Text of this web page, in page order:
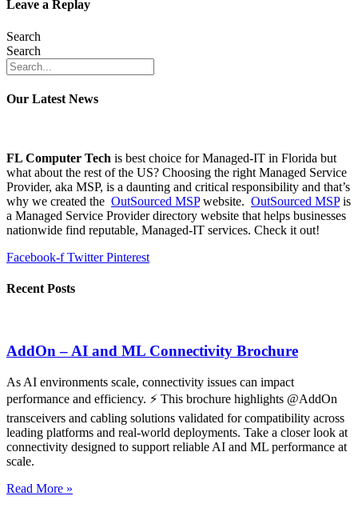
Leave a Replay
Search
Search
Our Latest News
FL Computer Tech is best choice for Managed-IT in Florida but
what about the rest of the US? Choosing the right Managed Service
Provider, aka MSP, is a daunting and critical responsibility and that’s
why we created the OutSourced MSPwebsite. OutSourced MSPis
a Managed Service Provider directory website that helps businesses
nationwide find reputable, Managed-IT services. Check it out!
Facebook-f Twitter Pinterest
Recent Posts
AddOn – AI and ML Connectivity Brochure
As AI environments scale, connectivity issues can impact
performance and efficiency. ⚡ This brochure highlights @AddOn
transceivers and cabling solutions validated for compatibility across
leading platforms and real-world deployments. Take a closer look at
connectivity designed to support reliable AI and ML performance at
scale.
Read More »